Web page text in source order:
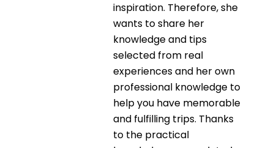
inspiration. Therefore, she
wants to share her
knowledge and tips
selected from real
experiences and her own
professional knowledge to
help you have memorable
and fulfilling trips. Thanks
to the practical